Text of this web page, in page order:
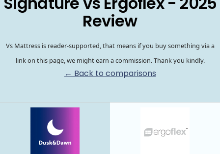
Review
Vs Mattress is reader-supported, that means if you buy something via a
link on this page, we might earn a commission. Thank you kindly.
← Back to comparisons